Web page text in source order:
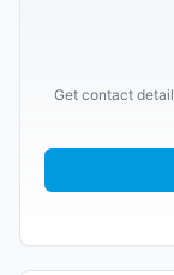
Get contact